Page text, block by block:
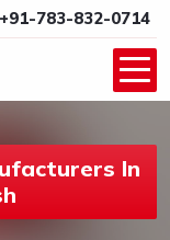
+91-783-832-0714
In